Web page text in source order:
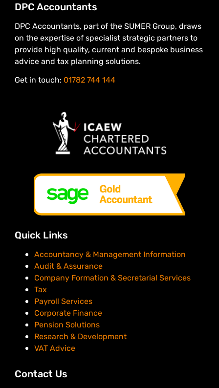
DPC Accountants
DPC Accountants, part of the SUMER Group, draws
on the expertise of specialist strategic partners to
provide high quality, current and bespoke business
advice and tax planning solutions.
Get in touch: 01782 744 144
Quick Links
Accountancy & Management Information
Audit & Assurance
Company Formation & Secretarial Services
Tax
Payroll Services
Corporate Finance
Pension Solutions
Research & Development
VAT Advice
Contact Us